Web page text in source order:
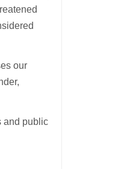
our
and public